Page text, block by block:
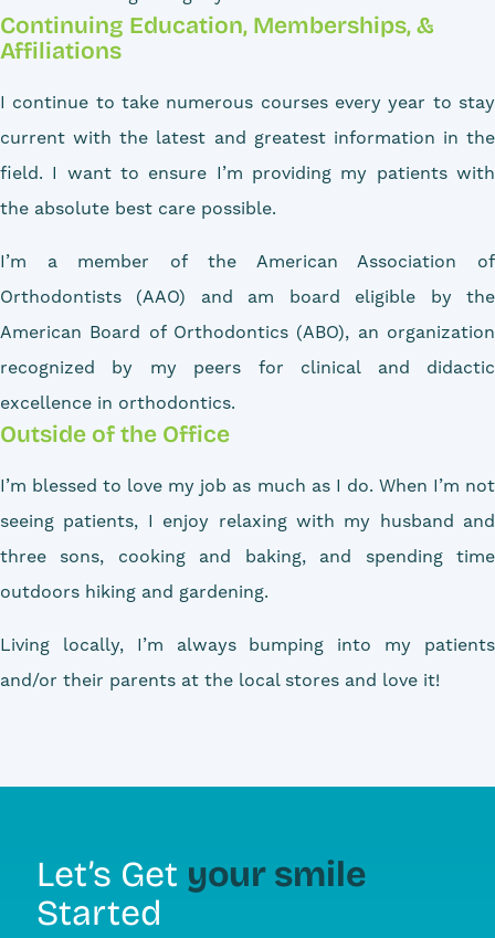
Continuing Education, Memberships, &
Affiliations
I continue to take numerous courses every year to stay
current with the latest and greatest information in the
field. I want to ensure I’m providing my patients with
the absolute best care possible.
I’m a member of the American Association of
Orthodontists (AAO) and am board eligible by the
American Board of Orthodontics (ABO), an organization
recognized by my peers for clinical and didactic
excellence in orthodontics.
Outside of the Office
I’m blessed to love my job as much as I do. When I’m not
seeing patients, I enjoy relaxing with my husband and
three sons, cooking and baking, and spending time
outdoors hiking and gardening.
Living locally, I’m always bumping into my patients
and/or their parents at the local stores and love it!
Let’s Get your smile
Started